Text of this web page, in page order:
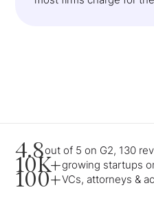
4.8out of 5 on G2, 130
10K+growing startups
100+VCs, attorneys &